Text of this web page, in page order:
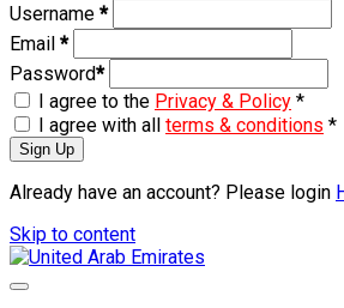
Username *
Email *
Password*
I agree to the Privacy & Policy *
I agree with all terms & conditions *
Sign Up
Already have an account? Please login
Skip to content